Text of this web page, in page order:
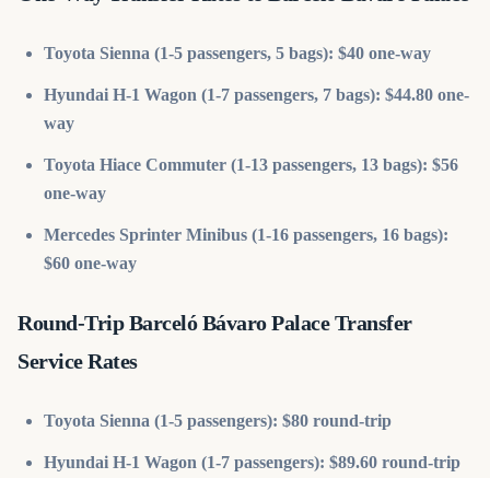
Toyota Sienna (1-5 passengers, 5 bags): $40 one-way
Hyundai H-1 Wagon (1-7 passengers, 7 bags): $44.80 one-
way
Toyota Hiace Commuter (1-13 passengers, 13 bags): $56
one-way
Mercedes Sprinter Minibus (1-16 passengers, 16 bags):
$60 one-way
Round-Trip Barceló Bávaro Palace Transfer
Service Rates
Toyota Sienna (1-5 passengers): $80 round-trip
Hyundai H-1 Wagon (1-7 passengers): $89.60 round-trip